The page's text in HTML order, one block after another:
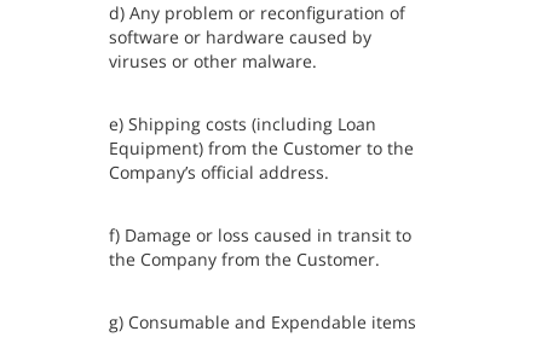
d) Any problem or reconfiguration of
software or hardware caused by
viruses or other malware.
e) Shipping costs (including Loan
Equipment) from the Customer to the
Company’s official address.
f) Damage or loss caused in transit to
the Company from the Customer.
g) Consumable and Expendable items